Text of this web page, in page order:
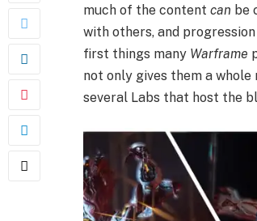
much of the content can be
with others, and
first things many Warframe
not only gives them a
several Labs that host the